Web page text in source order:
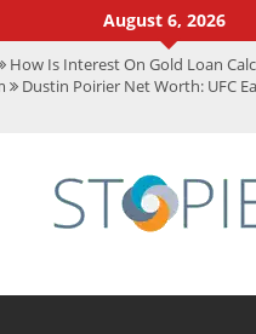
August 6, 2026
How Is Interest On Gold Loan
Dustin Poirier Net Worth: UFC
Duo: The Music Plan Saving